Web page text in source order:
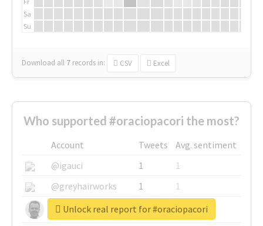
Sa
Su
Download all 7 records in: CSV Excel
Who supported #oraciopacori the most?
Account Tweets
Avg. sentiment
@igauci
1
1
@greyhairworks
1
1
@glynmottershead
1
1
Unlock real report for #oraciopacori